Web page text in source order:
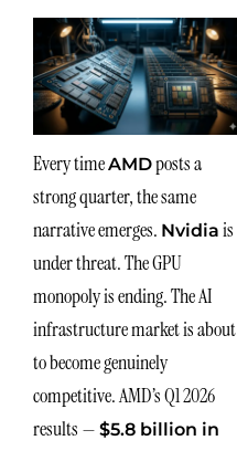
Every timeAMDposts a
strong quarter, the same
narrative emerges. Nvidia is
under threat. The GPU
monopoly is ending. The AI
infrastructure market is about
to become genuinely
competitive. AMD’s Q1 2026
results — $5.8 billion in